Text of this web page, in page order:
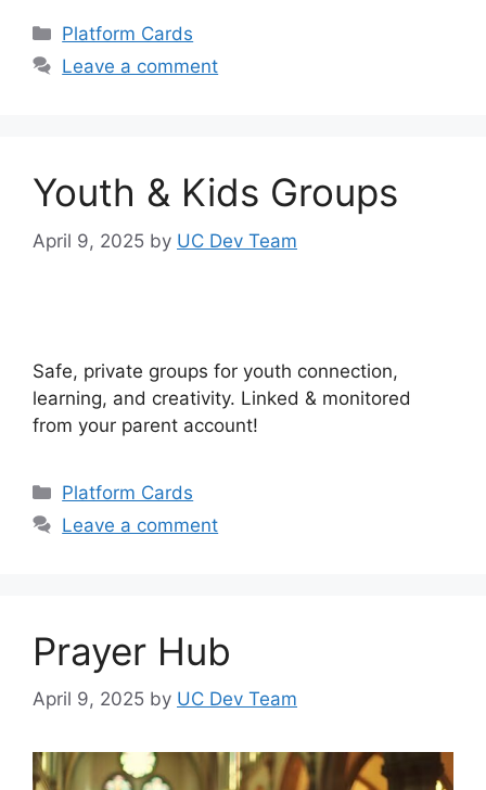
Categories
Platform Cards
Leave a comment
Youth & Kids Groups
April 9, 2025 by UC Dev Team
Safe, private groups for youth connection,
learning, and creativity. Linked & monitored
from your parent account!
Categories
Platform Cards
Leave a comment
Prayer Hub
April 9, 2025 by UC Dev Team